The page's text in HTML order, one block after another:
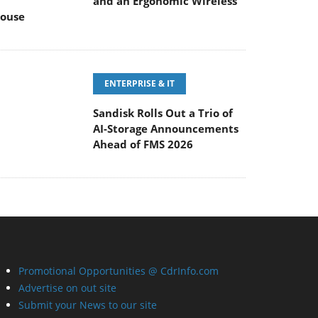
ENTERPRISE & IT
Sandisk Rolls Out a Trio of
AI-Storage Announcements
Ahead of FMS 2026
Promotional Opportunities @ CdrInfo.com
Advertise on out site
Submit your News to our site